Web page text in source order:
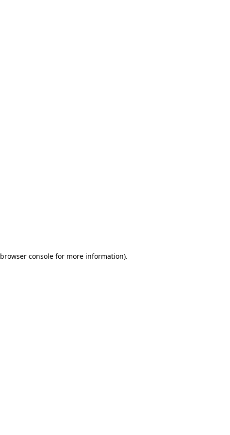
browser consolefor more information).